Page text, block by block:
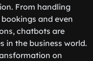
From handling
and even
chatbots are
in the business world.
on